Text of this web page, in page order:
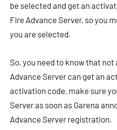
be selected and get an
Fire Advance Server, so you
you are selected.
So, you need to know that
Advance Server can get an
activation code, make sure
Server as soon as Garena
Advance Server registration.